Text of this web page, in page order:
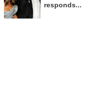
responds...